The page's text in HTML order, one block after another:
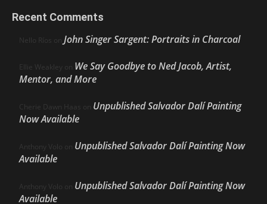
Recent Comments
Nello Ríos on John Singer Sargent: Portraits in Charcoal
Ellie Weakley on We Say Goodbye to Ned Jacob, Artist,
Mentor, and More
Cherie Dawn Haas on Unpublished Salvador Dalí Painting
Now Available
Anthony Volo on Unpublished Salvador Dalí Painting Now
Available
Anthony Volo on Unpublished Salvador Dalí Painting Now
Available